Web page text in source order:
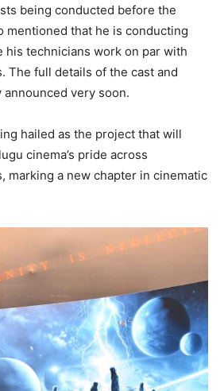
being conducted before the
mentioned that he is conducting
his technicians work on par with
The full details of the cast and
very soon.
hailed as the project that will
cinema’s pride across
marking a new chapter in cinematic